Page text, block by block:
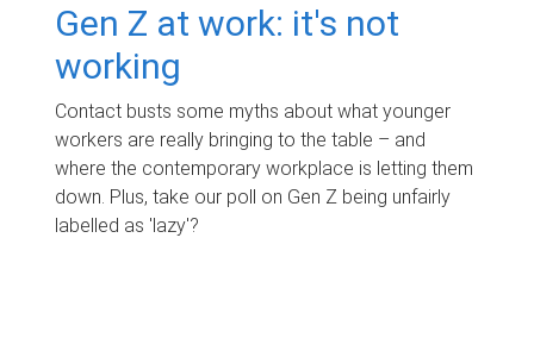
Gen Z at work: it's not
working
Contact busts some myths about what younger
workers are really bringing to the table – and
where the contemporary workplace is letting them
down. Plus, take our poll on Gen Z being unfairly
labelled as 'lazy'?